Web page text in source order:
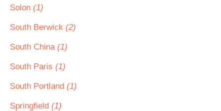
Solon (1)
South Berwick (2)
South China (1)
South Paris (1)
South Portland (1)
Springfield (1)